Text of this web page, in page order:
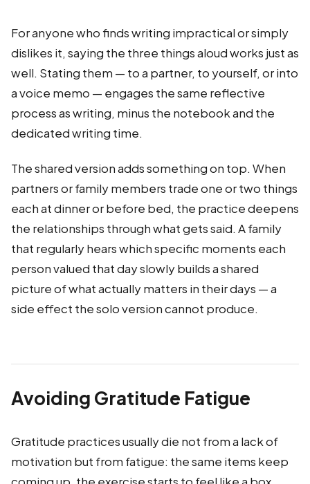
For anyone who finds writing impractical or simply
dislikes it, saying the three things aloud works just as
well. Stating them — to a partner, to yourself, or into
a voice memo — engages the same reflective
process as writing, minus the notebook and the
dedicated writing time.
The shared version adds something on top. When
partners or family members trade one or two things
each at dinner or before bed, the practice deepens
the relationships through what gets said. A family
that regularly hears which specific moments each
person valued that day slowly builds a shared
picture of what actually matters in their days — a
side effect the solo version cannot produce.
Avoiding Gratitude Fatigue
Gratitude practices usually die not from a lack of
motivation but from fatigue: the same items keep